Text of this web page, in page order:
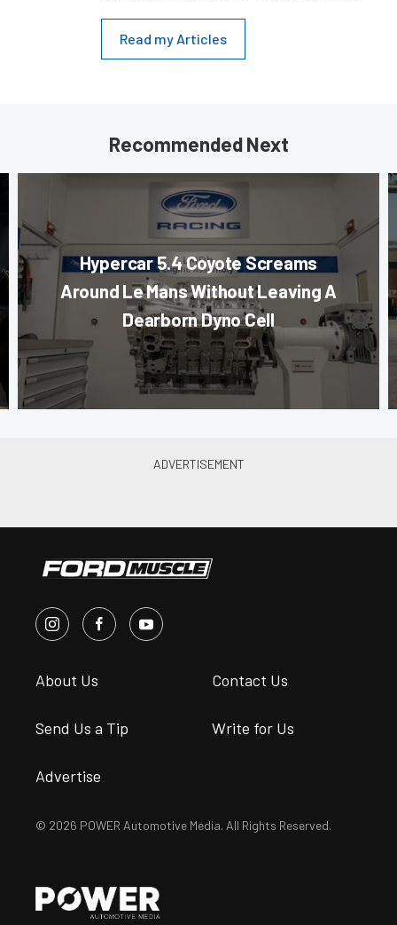
Read my Articles
Recommended Next
Hypercar 5.4 Coyote Screams
Around Le Mans Without Leaving A
Dearborn Dyno Cell
About Us Contact Us
Send Us a Tip Write for Us
Advertise
© 2026 POWER Automotive Media. All Rights Reserved.